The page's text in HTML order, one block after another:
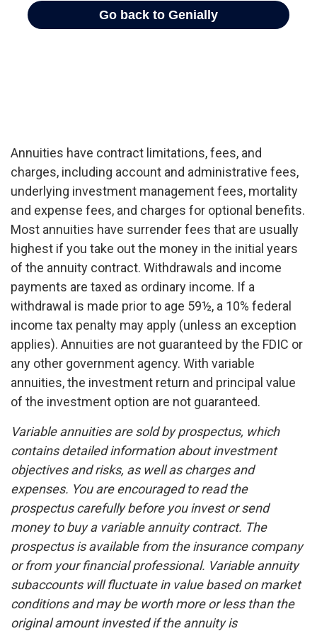
Annuities have contract limitations, fees, and
charges, including account and administrative fees,
underlying investment management fees, mortality
and expense fees, and charges for optional benefits.
Most annuities have surrender fees that are usually
highest if you take out the money in the initial years
of the annuity contract. Withdrawals and income
payments are taxed as ordinary income. If a
withdrawal is made prior to age 59½, a 10% federal
income tax penalty may apply (unless an exception
applies). Annuities are not guaranteed by the FDIC or
any other government agency. With variable
annuities, the investment return and principal value
of the investment option are not guaranteed.
Variable annuities are sold by prospectus, which
contains detailed information about investment
objectives and risks, as well as charges and
expenses. You are encouraged to read the
prospectus carefully before you invest or send
money to buy a variable annuity contract. The
prospectus is available from the insurance company
or from your financial professional. Variable annuity
subaccounts will fluctuate in value based on market
conditions and may be worth more or less than the
original amount invested if the annuity is